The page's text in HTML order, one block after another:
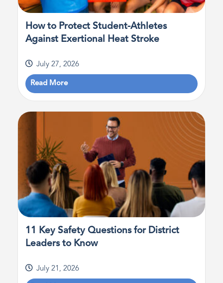
How to Protect Student-Athletes
Against Exertional Heat Stroke
July 27, 2026
Read More
11 Key Safety Questions for District
Leaders to Know
July 21, 2026